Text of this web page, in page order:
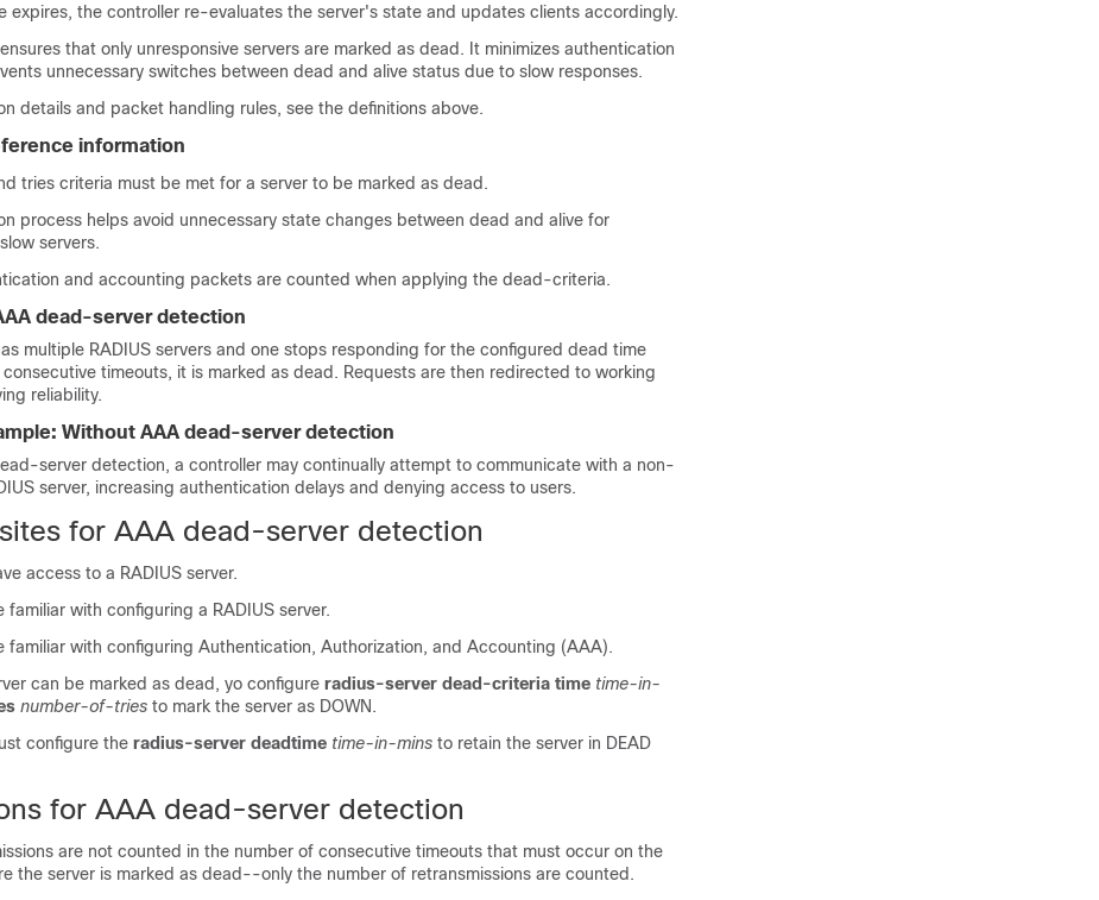
expires, the controller re-evaluates the server's state and updates clients accordingly.
that only unresponsive servers are marked as dead. It minimizes authentication
unnecessary switches between dead and alive status due to slow responses.
details and packet handling rules, see the definitions above.
information
tries criteria must be met for a server to be marked as dead.
process helps avoid unnecessary state changes between dead and alive for
servers.
and accounting packets are counted when applying the dead-criteria.
dead-server detection
multiple RADIUS servers and one stops responding for the configured dead time
timeouts, it is marked as dead. Requests are then redirected to working
reliability.
Without AAA dead-server detection
server detection, a controller may continually attempt to communicate with a non-
server, increasing authentication delays and denying access to users.
for AAA dead-server detection
access to a RADIUS server.
familiar with configuring a RADIUS server.
familiar with configuring Authentication, Authorization, and Accounting (AAA).
can be marked as dead, yo configure radius-server dead-criteria time time-in-
number-of-tries to mark the server as DOWN.
configure the radius-server deadtime time-in-mins to retain the server in DEAD
for AAA dead-server detection
are not counted in the number of consecutive timeouts that must occur on the
the server is marked as dead--only the number of retransmissions are counted.